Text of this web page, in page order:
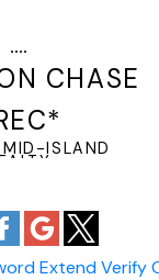
CHASE
ISLAND
Extend Verify